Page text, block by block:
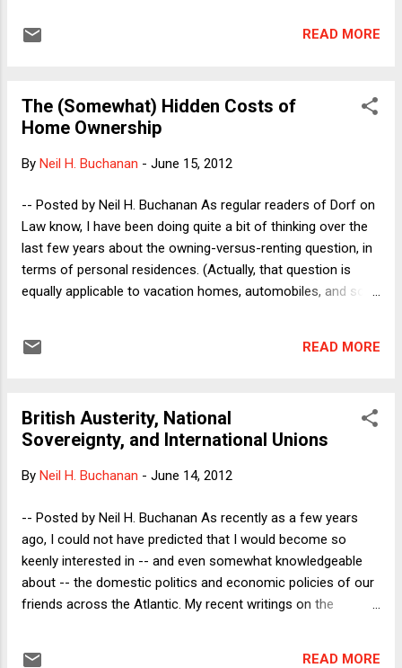
READ MORE
The (Somewhat) Hidden Costs of
Home Ownership
By Neil H. Buchanan - June 15, 2012
-- Posted by Neil H. Buchanan As regular readers of Dorf on
Law know, I have been doing quite a bit of thinking over the
last few years about the owning-versus-renting question, in
terms of personal residences. (Actually, that question is
equally applicable to vacation homes, automobiles, and so
own.) Having reluctantly come around to an odd sort of pro-
encourage home ownership for all or for none, and it is
impossible to see how to eliminate the many
bought a house of my own in April) -- this seems like a good
apples-to-apples comparisons between owning and renting
primary residences. One can think in the abstract about
these issues,...
READ MORE
British Austerity, National
Sovereignty, and International Unions
By Neil H. Buchanan - June 14, 2012
-- Posted by Neil H. Buchanan As recently as a few years
ago, I could not have predicted that I would become so
keenly interested in -- and even somewhat knowledgeable
about -- the domestic politics and economic policies of our
friends across the Atlantic. My recent writings on the
READ MORE